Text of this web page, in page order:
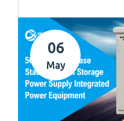
06
May